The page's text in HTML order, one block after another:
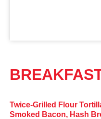
Twice-Grilled Flour
Smoked Bacon, Hash